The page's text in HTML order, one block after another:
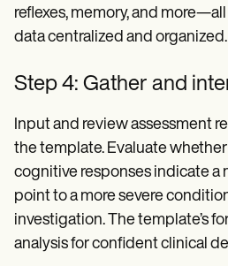
reflexes, memory, and
data centralized and organized.
Step 4: Gather and
Input and review assessment
the template. Evaluate
cognitive responses indicate a
point to a more severe
investigation. The template’s
analysis for confident clinical